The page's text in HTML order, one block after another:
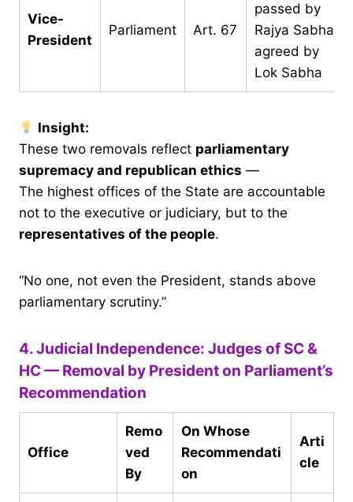
Vice-
President
Parliament Art. 67
passed by
Rajya Sabha,
agreed by
Lok Sabha
Insight:
These two removals reflect parliamentary
supremacy and republican ethics —
The highest offices of the State are accountable
not to the executive or judiciary, but to the
representatives of the people.
“No one, not even the President, stands above
parliamentary scrutiny.”
4. Judicial Independence: Judges of SC &
HC — Removal by President on Parliament’s
Recommendation
Office
Remo
ved
By
On Whose
Recommendati
on
Arti
cle